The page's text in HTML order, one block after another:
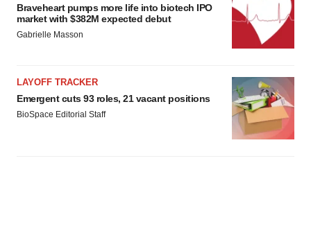
consent or withdraw it. For more info, see ourPrivacy
Policy.
Braveheart pumps more life into biotech IPO
market with $382M expected debut
Gabrielle Masson
LAYOFF TRACKER
Emergent cuts 93 roles, 21 vacant positions
BioSpace Editorial Staff